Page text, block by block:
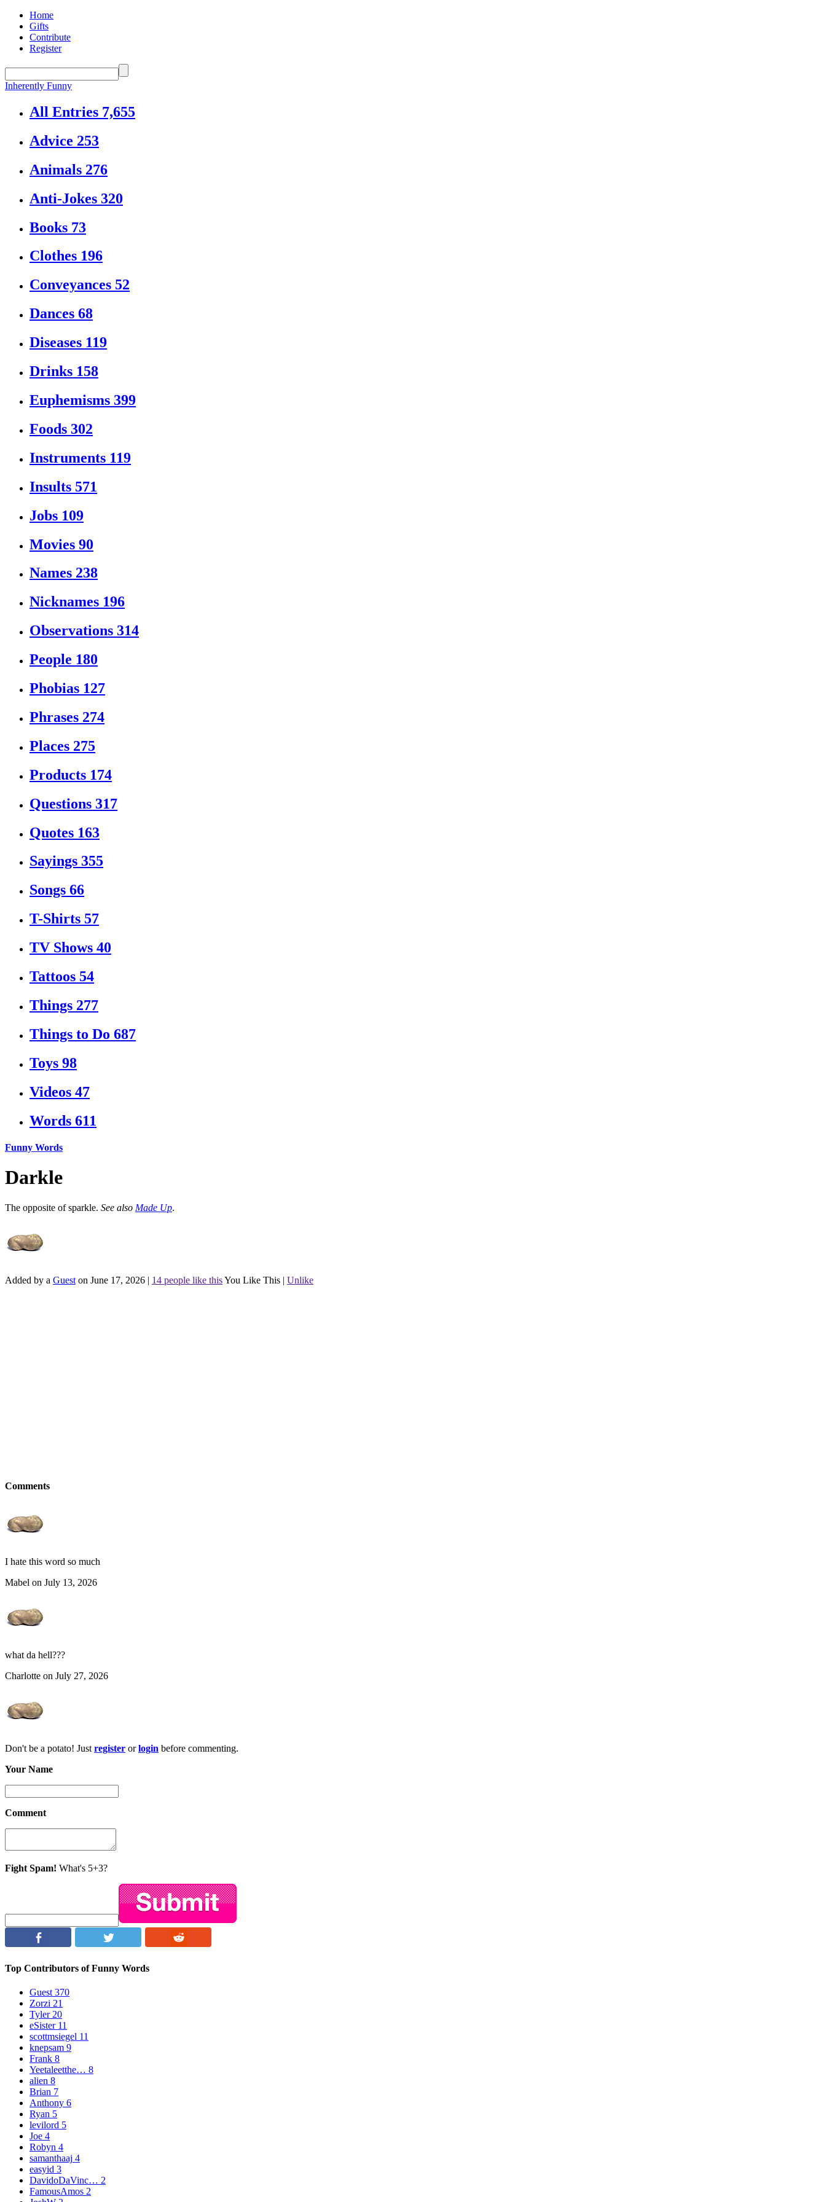
Home
Gifts
Contribute
Register
Inherently Funny
All Entries 7,655
Advice 253
Animals 276
Anti-Jokes 320
Books 73
Clothes 196
Conveyances 52
Dances 68
Diseases 119
Drinks 158
Euphemisms 399
Foods 302
Instruments 119
Insults 571
Jobs 109
Movies 90
Names 238
Nicknames 196
Observations 314
People 180
Phobias 127
Phrases 274
Places 275
Products 174
Questions 317
Quotes 163
Sayings 355
Songs 66
T-Shirts 57
TV Shows 40
Tattoos 54
Things 277
Things to Do 687
Toys 98
Videos 47
Words 611
Funny Words
Darkle
The opposite of sparkle. See also Made Up.
Added by a Guest on June 17, 2026 | 14 people like thisYou Like This | Unlike
Comments
I hate this word so much
Mabel on July 13, 2026
what da hell???
Charlotte on July 27, 2026
Don't be a potato! Just register orlogin before commenting.
Your Name
Comment
Fight Spam! What's 5+3?
Top Contributors of Funny Words
Guest 370
Zorzi 21
Tyler20
eSister11
scottmsiegel 11
knepsam 9
Frank 8
Yeetaleetthe… 8
alien 8
Brian 7
Anthony 6
Ryan 5
levilord 5
Joe 4
Robyn 4
samanthaaj 4
easyid 3
DavidoDaVinc… 2
FamousAmos 2